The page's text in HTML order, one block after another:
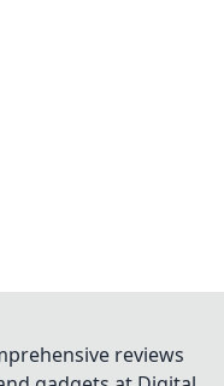
reviews